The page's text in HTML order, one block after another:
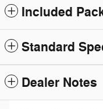
Included
Standard
Dealer Notes